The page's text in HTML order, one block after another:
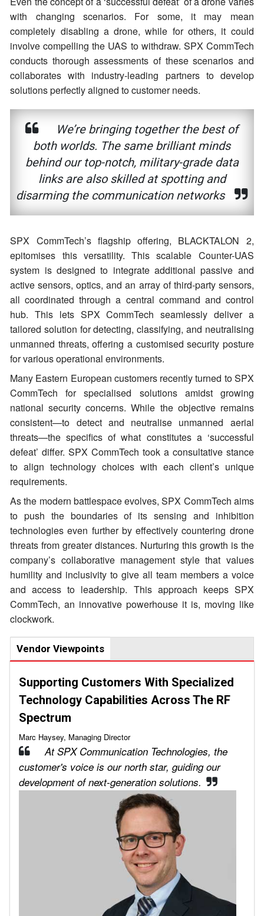
with changing scenarios. For some, it may mean
completely disabling a drone, while for others, it could
involve compelling the UAS to withdraw. SPX CommTech
conducts thorough assessments of these scenarios and
collaborates with industry-leading partners to develop
solutions perfectly aligned to customer needs.
We’re bringing together the best of
both worlds. The same brilliant minds
behind our top-notch, military-grade data
links are also skilled at spotting and
disarming the communication networks
SPX CommTech’s flagship offering, BLACKTALON 2,
epitomises this versatility. This scalable Counter-UAS
system is designed to integrate additional passive and
active sensors, optics, and an array of third-party sensors,
all coordinated through a central command and control
hub. This lets SPX CommTech seamlessly deliver a
tailored solution for detecting, classifying, and neutralising
unmanned threats, offering a customised security posture
for various operational environments.
Many Eastern European customers recently turned to SPX
CommTech for specialised solutions amidst growing
national security concerns. While the objective remains
consistent—to detect and neutralise unmanned aerial
threats—the specifics of what constitutes a ‘successful
defeat’ differ. SPX CommTech took a consultative stance
to align technology choices with each client’s unique
requirements.
As the modern battlespace evolves, SPX CommTech aims
to push the boundaries of its sensing and inhibition
technologies even further by effectively countering drone
threats from greater distances. Nurturing this growth is the
company’s collaborative management style that values
humility and inclusivity to give all team members a voice
and access to leadership. This approach keeps SPX
CommTech, an innovative powerhouse it is, moving like
clockwork.
Vendor Viewpoints
Supporting Customers With Specialized
Technology Capabilities Across The RF
Spectrum
Marc Haysey, Managing Director
At SPX Communication Technologies, the
customer's voice is our north star, guiding our
development of next-generation solutions.